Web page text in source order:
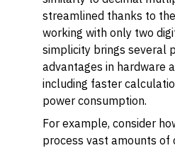
streamlined thanks to
working with only two
simplicity brings several
advantages in hardware
including faster
power consumption.
For example, consider
process vast amounts of